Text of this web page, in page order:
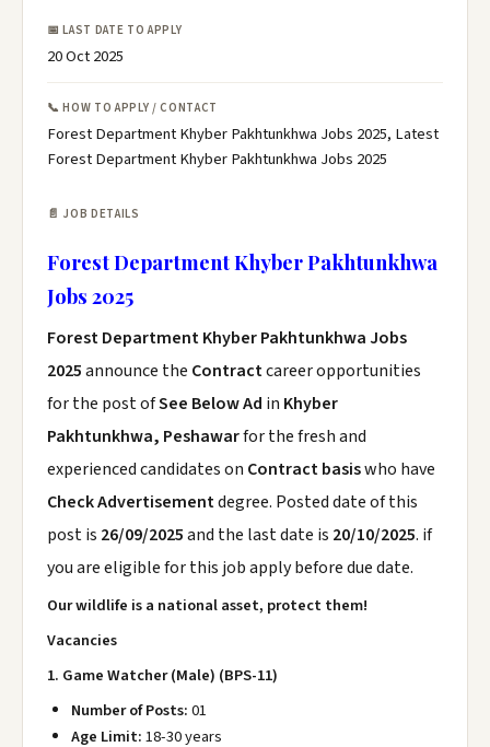
📅 LAST DATE TO APPLY
20 Oct 2025
📞 HOW TO APPLY / CONTACT
Forest Department Khyber Pakhtunkhwa Jobs 2025, Latest
Forest Department Khyber Pakhtunkhwa Jobs 2025
📄 JOB DETAILS
Forest Department Khyber Pakhtunkhwa
Jobs 2025
Forest Department Khyber Pakhtunkhwa Jobs
2025announce the Contractcareer opportunities
for the post ofSee Below Ad in Khyber
Pakhtunkhwa, Peshawarfor the fresh and
experienced candidates on Contract basiswho have
Check Advertisementdegree. Posted date of this
post is 26/09/2025and the last date is 20/10/2025. if
you are eligible for this job apply before due date.
Our wildlife is a national asset, protect them!
Vacancies
1. Game Watcher (Male) (BPS-11)
Number of Posts:01
Age Limit:18-30 years